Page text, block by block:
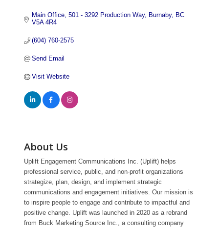
Main Office 501 - 3292 Production Way Burnaby
BC
V5A 4R4
(604) 760-2575
Send Email
Visit Website
About Us
Uplift Engagement Communications Inc. (Uplift) helps
professional service, public, and non-profit organizations
strategize, plan, design, and implement strategic
communications and engagement initiatives. Our mission is
to inspire people to engage and contribute to impactful and
positive change. Uplift was launched in 2020 as a rebrand
from Buck Marketing Source Inc., a consulting company